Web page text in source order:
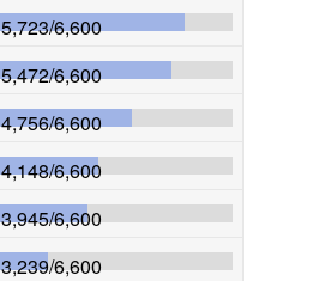
5,723/6,600
5,472/6,600
4,756/6,600
4,148/6,600
3,945/6,600
3,239/6,600